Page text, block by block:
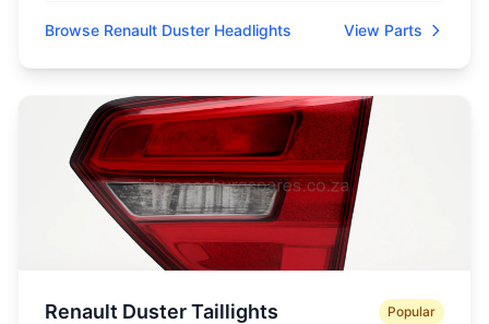
Browse Renault Duster Headlights View Parts
Renault Duster Taillights Popular